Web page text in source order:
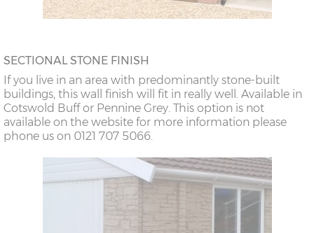
SECTIONAL STONE FINISH
If you live in an area with predominantly stone-built
buildings, this wall finish will fit in really well. Available in
Cotswold Buff or Pennine Grey. This option is not
available on the website for more information please
phone us on 0121 707 5066.